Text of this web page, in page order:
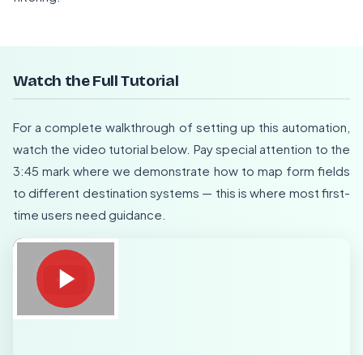
Watch the Full Tutorial
For a complete walkthrough of setting up this automation,
watch the video tutorial below. Pay special attention to the
3:45 mark where we demonstrate how to map form fields
to different destination systems — this is where most first-
time users need guidance.